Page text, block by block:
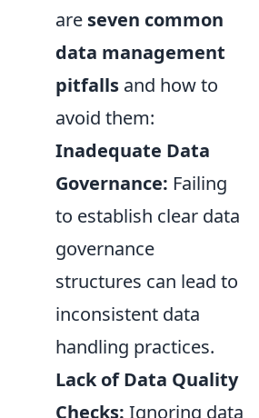
are seven common
data management
pitfalls and how to
avoid them:
Inadequate Data
Governance: Failing
to establish clear data
governance
structures can lead to
inconsistent data
handling practices.
Lack of Data Quality
Checks: Ignoring data